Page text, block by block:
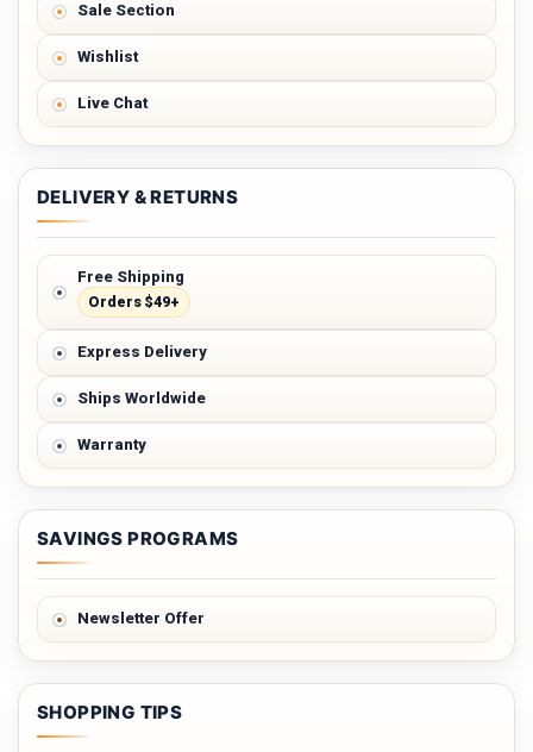
Sale Section
Wishlist
Live Chat
DELIVERY & RETURNS
Free Shipping
Orders $49+
Express Delivery
Ships Worldwide
Warranty
SAVINGS PROGRAMS
Newsletter Offer
SHOPPING TIPS